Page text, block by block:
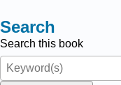
Search
Search this book